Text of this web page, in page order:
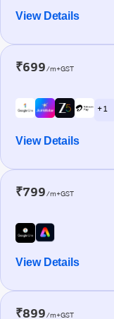
View Details
₹699/m+GST
+ 1
View Details
₹799/m+GST
View Details
₹899/m+GST